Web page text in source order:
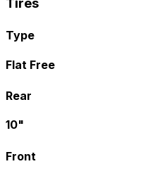
Type
Flat Free
Rear
10"
Front